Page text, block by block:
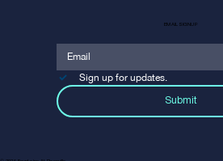
EMAIL SIGNUP
Sign up for updates.
Submit